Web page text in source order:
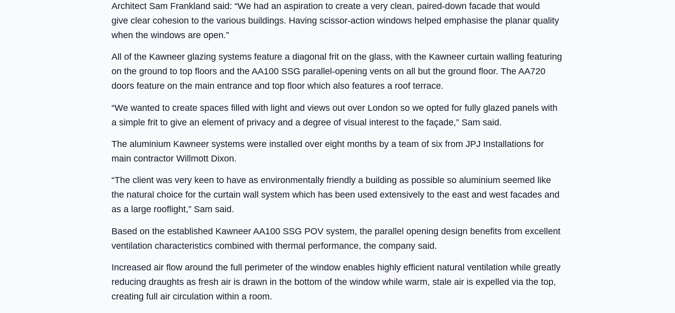
Architect Sam Frankland said: “We had an aspiration to create a very clean, paired-down facade that would
give clear cohesion to the various buildings. Having scissor-action windows helped emphasise the planar quality
when the windows are open.”
All of the Kawneer glazing systems feature a diagonal frit on the glass, with the Kawneer curtain walling featuring
on the ground to top floors and the AA100 SSG parallel-opening vents on all but the ground floor. The AA720
doors feature on the main entrance and top floor which also features a roof terrace.
“We wanted to create spaces filled with light and views out over London so we opted for fully glazed panels with
a simple frit to give an element of privacy and a degree of visual interest to the façade,” Sam said.
The aluminium Kawneer systems were installed over eight months by a team of six from JPJ Installations for
main contractor Willmott Dixon.
“The client was very keen to have as environmentally friendly a building as possible so aluminium seemed like
the natural choice for the curtain wall system which has been used extensively to the east and west facades and
as a large rooflight,” Sam said.
Based on the established Kawneer AA100 SSG POV system, the parallel opening design benefits from excellent
ventilation characteristics combined with thermal performance, the company said.
Increased air flow around the full perimeter of the window enables highly efficient natural ventilation while greatly
reducing draughts as fresh air is drawn in the bottom of the window while warm, stale air is expelled via the top,
creating full air circulation within a room.